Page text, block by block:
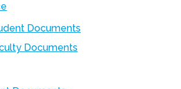
Documents
Documents